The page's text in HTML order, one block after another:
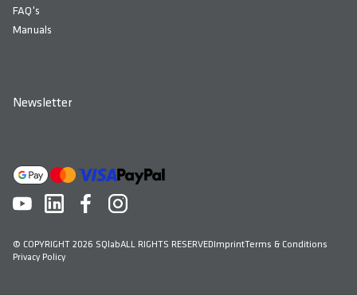
FAQ's
Manuals
Newsletter
© COPYRIGHT 2026 SQlabALL RIGHTS RESERVEDImprintTerms & Conditions
Privacy Policy